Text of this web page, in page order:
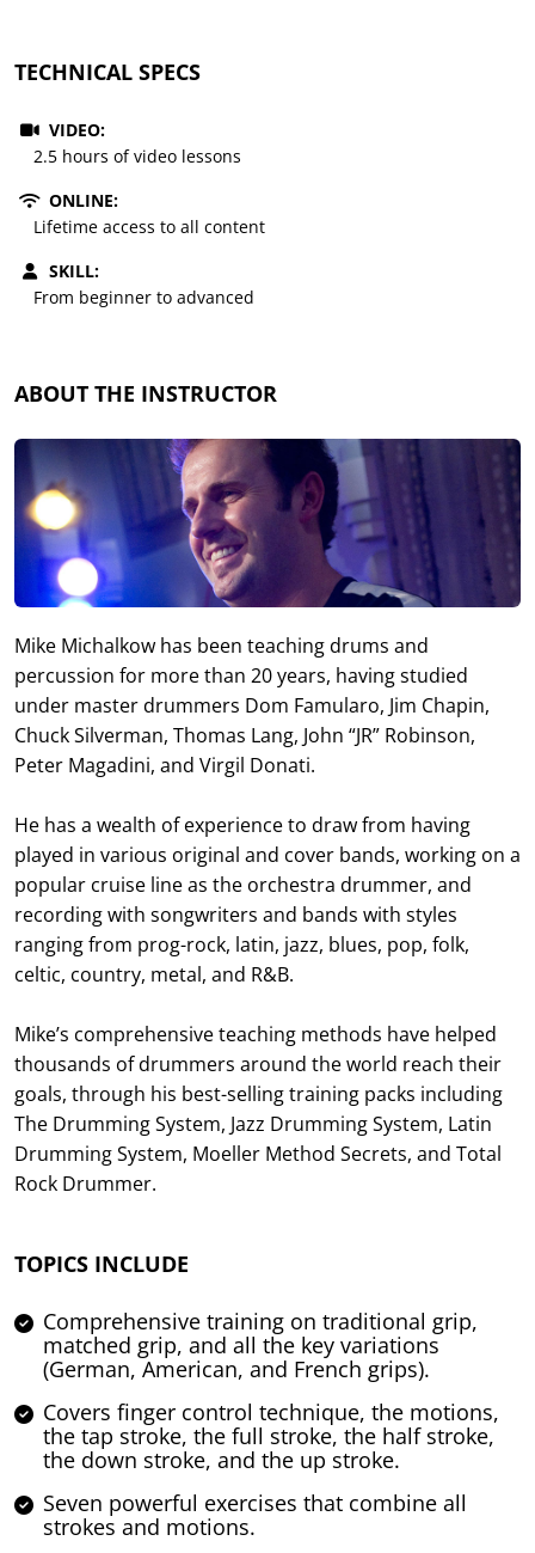
TECHNICAL SPECS
VIDEO:
2.5 hours of video lessons
ONLINE:
Lifetime access to all content
SKILL:
From beginner to advanced
ABOUT THE INSTRUCTOR
Mike Michalkow has been teaching drums and
percussion for more than 20 years, having studied
under master drummers Dom Famularo, Jim Chapin,
Chuck Silverman, Thomas Lang, John “JR” Robinson,
Peter Magadini, and Virgil Donati.
He has a wealth of experience to draw from having
played in various original and cover bands, working on a
popular cruise line as the orchestra drummer, and
recording with songwriters and bands with styles
ranging from prog-rock, latin, jazz, blues, pop, folk,
celtic, country, metal, and R&B.
Mike’s comprehensive teaching methods have helped
thousands of drummers around the world reach their
goals, through his best-selling training packs including
The Drumming System, Jazz Drumming System, Latin
Drumming System, Moeller Method Secrets, and Total
Rock Drummer.
TOPICS INCLUDE
Comprehensive training on traditional grip,
matched grip, and all the key variations
(German, American, and French grips).
Covers finger control technique, the motions,
the tap stroke, the full stroke, the half stroke,
the down stroke, and the up stroke.
Seven powerful exercises that combine all
strokes and motions.